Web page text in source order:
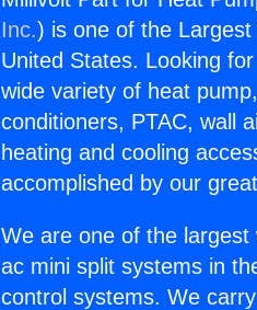
Inc.) is one of the
United States. Looking
wide variety of heat
conditioners, PTAC, wall
heating and cooling
accomplished by our
We are one of the
ac mini split systems in
control systems. We